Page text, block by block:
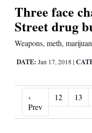
Three face
Street drug
Weapons, meth,
DATE: Jan 17, 2018 |
‹
Prev‹ Prev
12 13